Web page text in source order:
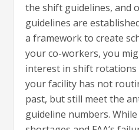
the shift guidelines, and
guidelines are
a framework to create
your co-workers, you
interest in shift rotations
your facility has not
past, but still meet the
guideline numbers.